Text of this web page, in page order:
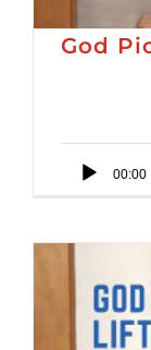
God
Audio
00:00